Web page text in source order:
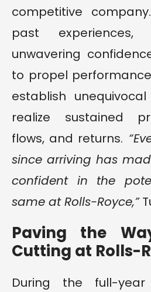
competitive
past experiences,
unwavering
to propel
establish
realize sustained
flows, and returns.
since arriving has
confident in the
same at Rolls-Royce,”
Paving the
Cutting at Rolls-
During the full-year